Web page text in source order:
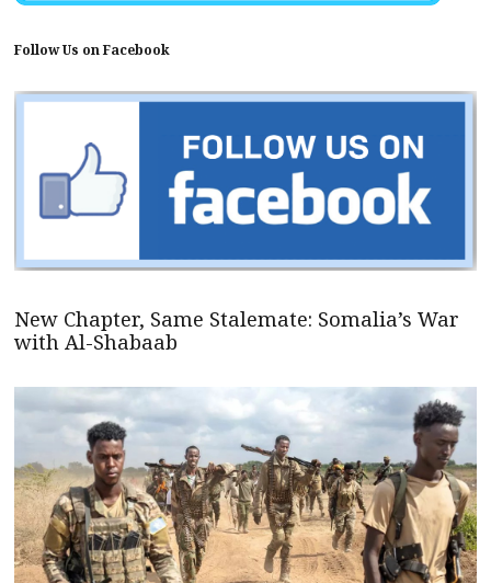
Follow Us on Facebook
New Chapter, Same Stalemate: Somalia’s War
with Al-Shabaab